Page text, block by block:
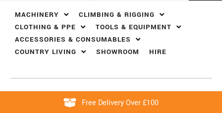
MACHINERY
CLIMBING & RIGGING
CLOTHING & PPE
TOOLS & EQUIPMENT
ACCESSORIES & CONSUMABLES
COUNTRY LIVING
SHOWROOM HIRE
Free Delivery Over £100